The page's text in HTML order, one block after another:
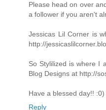
Please head on over
a follower if you aren't
Jessicas Lil Corner is
http://
So Stylilized is where I
Blog Designs at http://
Have a blessed day!! :0)
Reply